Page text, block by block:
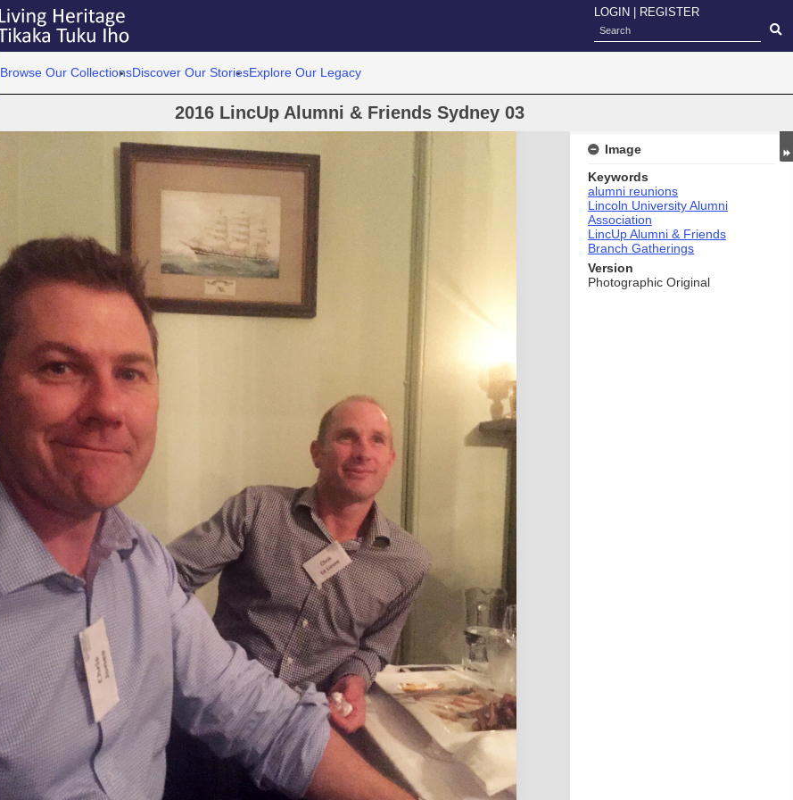
LOGIN REGISTER
Browse Our CollectionsDiscover Our StoriesExplore Our Legacy
2016 LincUp Alumni & Friends Sydney 03
Image
Keywords
alumni reunions
Lincoln University Alumni
Association
LincUp Alumni & Friends
Branch Gatherings
Version
Photographic Original